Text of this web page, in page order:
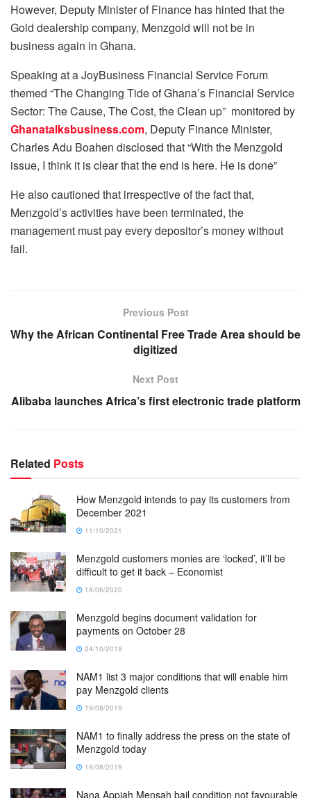
However, Deputy Minister of Finance has hinted that the
Gold dealership company, Menzgold will not be in
business again in Ghana.
Speaking at a JoyBusiness Financial Service Forum
themed “The Changing Tide of Ghana’s Financial Service
Sector: The Cause, The Cost, the Clean up” monitored by
Ghanatalksbusiness.com, Deputy Finance Minister,
Charles Adu Boahen disclosed that “With the Menzgold
issue, I think it is clear that the end is here. He is done”
He also cautioned that irrespective of the fact that,
Menzgold’s activities have been terminated, the
management must pay every depositor’s money without
fail.
Previous Post
Why the African Continental Free Trade Area should be
digitized
Next Post
Alibaba launches Africa’s first electronic trade platform
Related Posts
How Menzgold intends to pay its customers from
December 2021
11/10/2021
Menzgold customers monies are ‘locked’, it’ll be
difficult to get it back – Economist
18/06/2020
Menzgold begins document validation for
payments on October 28
24/10/2019
NAM1 list 3 major conditions that will enable him
pay Menzgold clients
19/08/2019
NAM1 to finally address the press on the state of
Menzgold today
19/08/2019
Nana Appiah Mensah bail condition not favourable